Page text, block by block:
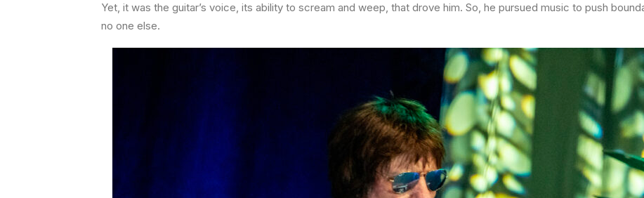
Yet, it was the guitar’s voice, its ability to scream and weep, that drove him. So, he pursued music to push
no one else.